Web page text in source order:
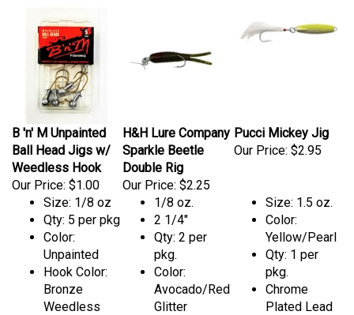
B 'n' M Unpainted
Ball Head Jigs w/
Weedless Hook
Our Price: $1.00
H&H Lure Company
Sparkle Beetle
Double Rig
Our Price: $2.25
Pucci Mickey Jig
Our Price: $2.95
Size: 1/8 oz
Qty: 5 per pkg
Color:
Unpainted
Hook Color:
Bronze
Weedless
1/8 oz.
2 1/4"
Qty: 2 per
pkg.
Color:
Avocado/Red
Glitter
Size: 1.5 oz.
Color:
Yellow/Pearl
Qty: 1 per
pkg.
Chrome
Plated Lead